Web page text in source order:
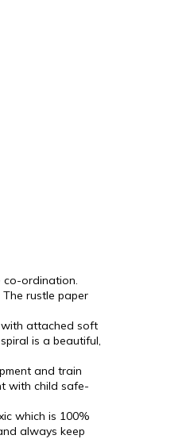
co-ordination.
rustle paper
with attached soft
is a beautiful,
and train
with child safe-
which is 100%
always keep